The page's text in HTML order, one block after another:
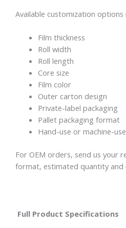
Available customization options
Film thickness
Roll width
Roll length
Core size
Film color
Outer carton design
Private-label packaging
Pallet packaging format
Hand-use or machine-
For OEM orders, send us your
format, estimated quantity and
Full Product Specifications